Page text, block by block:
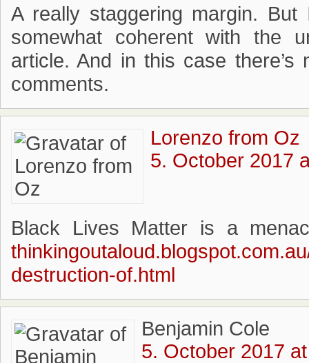
A really staggering margin.
somewhat coherent with the
article. And in this case
comments.
Lorenzo from Oz
5. October 2017
Black Lives Matter is a
destruction-of.html
Benjamin Cole
5. October 2017